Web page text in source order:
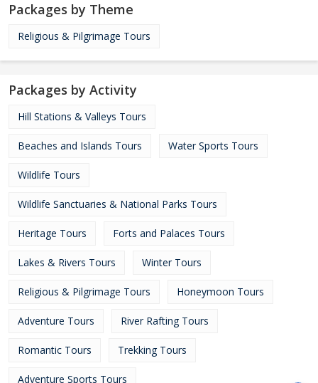
Packages by Theme
Religious & Pilgrimage Tours
Packages by Activity
Hill Stations & Valleys Tours
Beaches and Islands Tours Water Sports Tours
Wildlife Tours
Wildlife Sanctuaries & National Parks Tours
Heritage Tours Forts and Palaces Tours
Lakes & Rivers Tours Winter Tours
Religious & Pilgrimage Tours Honeymoon Tours
Adventure Tours River Rafting Tours
Romantic Tours Trekking Tours
Adventure Sports Tours